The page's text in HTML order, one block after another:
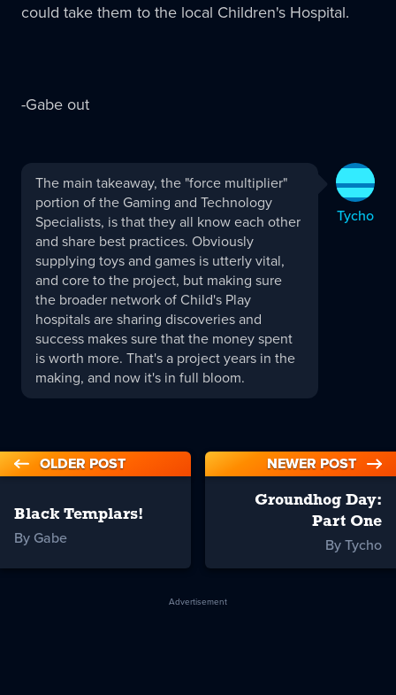
could take them to the local Children's Hospital.
-Gabe out
Tycho
replied:
Tycho
The main takeaway, the "force multiplier"
portion of the Gaming and Technology
Specialists, is that they all know each other
and share best practices. Obviously
supplying toys and games is utterly vital,
and core to the project, but making sure
the broader network of Child's Play
hospitals are sharing discoveries and
success makes sure that the money spent
is worth more. That's a project years in the
making, and now it's in full bloom.
OLDER POST
Black Templars!
By Gabe
NEWER POST
Groundhog Day:
Part One
By Tycho
Advertisement